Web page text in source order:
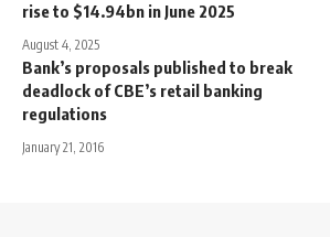
rise to $14.94bn in June 2025
August 4, 2025
Bank’s proposals published to break
deadlock of CBE’s retail banking
regulations
January 21, 2016